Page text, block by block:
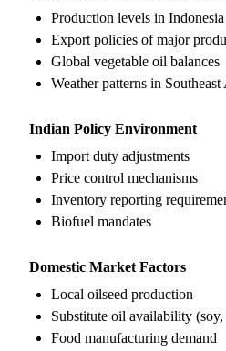
Production levels in
Export policies of major
Global vegetable oil balances
Weather patterns in Southeast
Indian Policy Environment
Import duty adjustments
Price control mechanisms
Inventory reporting
Biofuel mandates
Domestic Market Factors
Local oilseed production
Substitute oil availability
Food manufacturing demand